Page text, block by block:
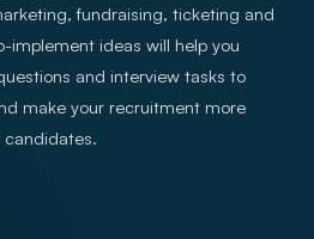
fundraising, ticketing and
implement ideas will help you
and interview tasks to
make your recruitment more
candidates.